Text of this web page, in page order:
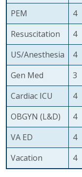
PEM
4
Resuscitation
4
US/Anesthesia
4
Gen Med
3
Cardiac ICU
4
OBGYN (L&D)
4
VA ED
4
Vacation
4